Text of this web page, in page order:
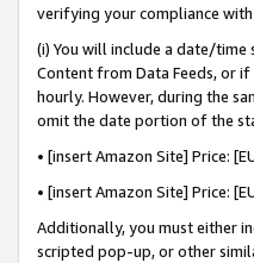
verifying your compliance with
(i) You will include a date/
Content from Data Feeds, or
hourly. However, during the
omit the date portion of the
• [insert Amazon Site] Price:
• [insert Amazon Site] Price:
Additionally, you must either
scripted pop-up, or other